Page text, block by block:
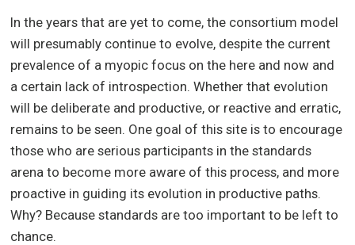
In the years that are yet to come, the consortium model
will presumably continue to evolve, despite the current
prevalence of a myopic focus on the here and now and
a certain lack of introspection. Whether that evolution
will be deliberate and productive, or reactive and erratic,
remains to be seen. One goal of this site is to encourage
those who are serious participants in the standards
arena to become more aware of this process, and more
proactive in guiding its evolution in productive paths.
Why? Because standards are too important to be left to
chance.